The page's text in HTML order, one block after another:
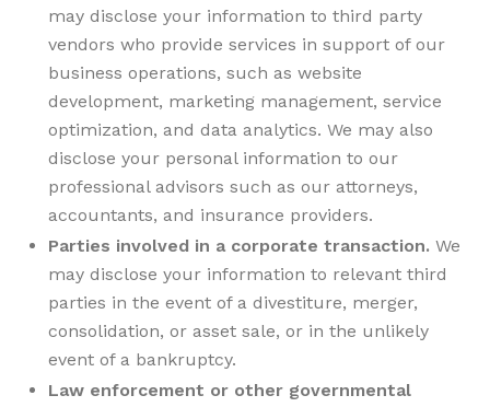
may disclose your information to third party
vendors who provide services in support of our
business operations, such as website
development, marketing management, service
optimization, and data analytics. We may also
disclose your personal information to our
professional advisors such as our attorneys,
accountants, and insurance providers.
Parties involved in a corporate transaction. We
may disclose your information to relevant third
parties in the event of a divestiture, merger,
consolidation, or asset sale, or in the unlikely
event of a bankruptcy.
Law enforcement or other governmental